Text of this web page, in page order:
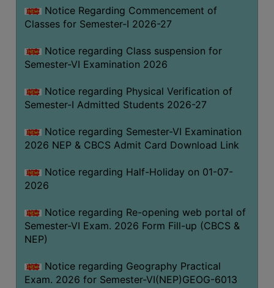
DISCIPLINARY
RULES
UNIFORM
LEAVE
AUDIT
ACADEMIC
AND
ADMINISTRATIVE
AUDIT
GREEN
AUDIT
CERTIFICATE
GENDER
AUDIT
Notice Regarding Commencement of
Classes for Semester-I 2026-27
Notice regarding Class suspension for
Semester-VI Examination 2026
Notice regarding Physical Verification of
Semester-I Admitted Students 2026-27
Notice regarding Semester-VI Examination
2026 NEP & CBCS Admit Card Download Link
Notice regarding Half-Holiday on 01-07-
2026
Notice regarding Re-opening web portal of
Semester-VI Exam. 2026 Form Fill-up (CBCS &
NEP)
Notice regarding Geography Practical
Exam. 2026 for Semester-VI(NEP)GEOG-6013